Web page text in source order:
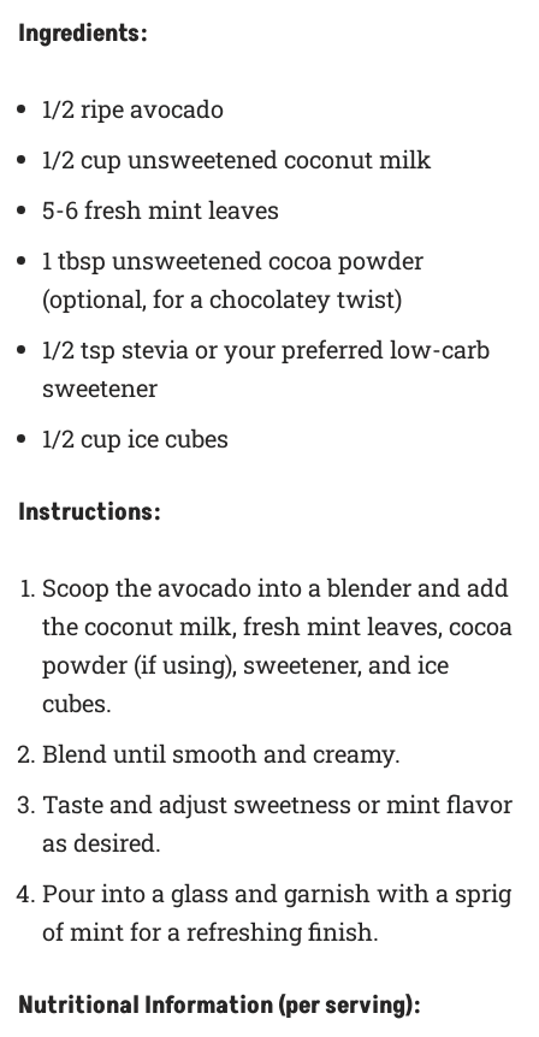
Ingredients:
1/2 ripe avocado
1/2 cup unsweetened coconut milk
5-6 fresh mint leaves
1 tbsp unsweetened cocoa powder
(optional, for a chocolatey twist)
1/2 tsp stevia or your preferred low-carb
sweetener
1/2 cup ice cubes
Instructions:
Scoop the avocado into a blender and add
the coconut milk, fresh mint leaves, cocoa
powder (if using), sweetener, and ice
cubes.
Blend until smooth and creamy.
Taste and adjust sweetness or mint flavor
as desired.
Pour into a glass and garnish with a sprig
of mint for a refreshing finish.
Nutritional Information (per serving):